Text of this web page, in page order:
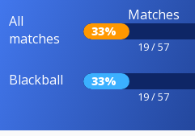
All
matches
Matches
33%
19 / 57
Blackball 33%
19 / 57